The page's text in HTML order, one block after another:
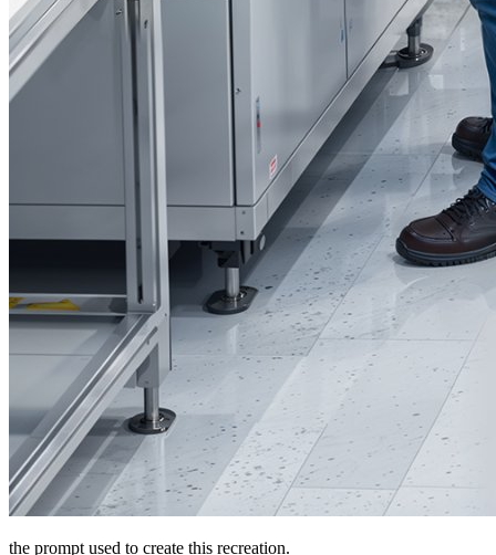
the prompt used to create this recreation.